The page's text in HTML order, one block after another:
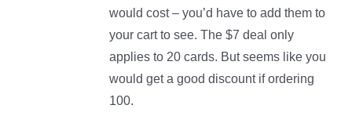
would cost – you’d have to add them to
your cart to see. The $7 deal only
applies to 20 cards. But seems like you
would get a good discount if ordering
100.